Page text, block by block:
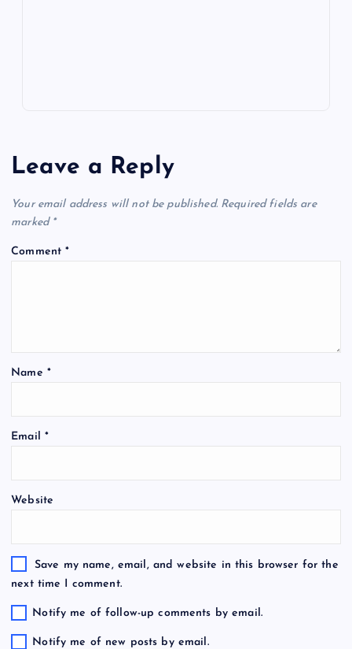
Leave a Reply
Your email address will not be published. Required fields are
marked *
Comment*
Name *
Email *
Website
Save my name, email, and website in this browser for the
next time I comment.
Notify me of follow-up comments by email.
Notify me of new posts by email.